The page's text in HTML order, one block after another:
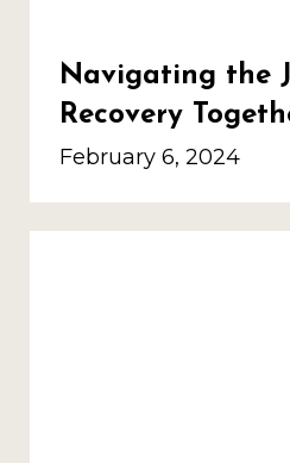
Navigating the
Recovery
February 6, 2024